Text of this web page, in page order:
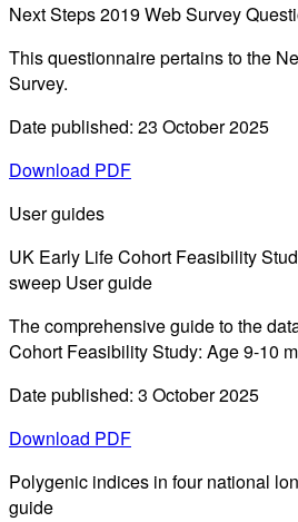
Next Steps 2019 Web Survey
This questionnaire pertains to the
Survey.
Date published: 23 October 2025
Download PDF
User guides
UK Early Life Cohort Feasibility
sweep User guide
The comprehensive guide to the
Cohort Feasibility Study: Age 9-10
Date published: 3 October 2025
Download PDF
Polygenic indices in four national
guide